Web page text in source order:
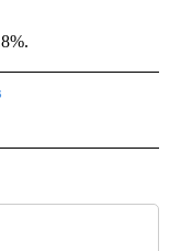
RECEIVE NOTIFICATIONS